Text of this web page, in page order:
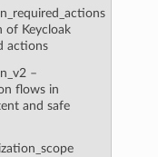
of Keycloak
actions
–
flows in
and safe